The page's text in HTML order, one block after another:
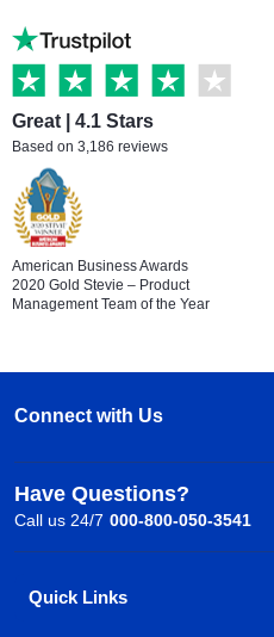
Great | 4.1 Stars
Based on 3,186 reviews
American Business Awards
2020 Gold Stevie – Product
Management Team of the Year
Connect with Us
Have Questions?
Call us 24/7 000-800-050-3541
Quick Links